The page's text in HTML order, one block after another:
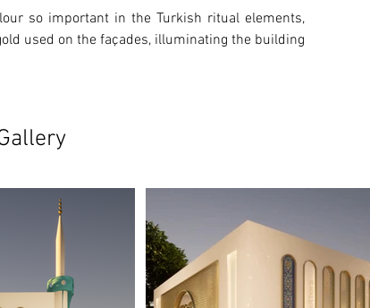
so important in the Turkish ritual elements,
used on the façades, illuminating the building